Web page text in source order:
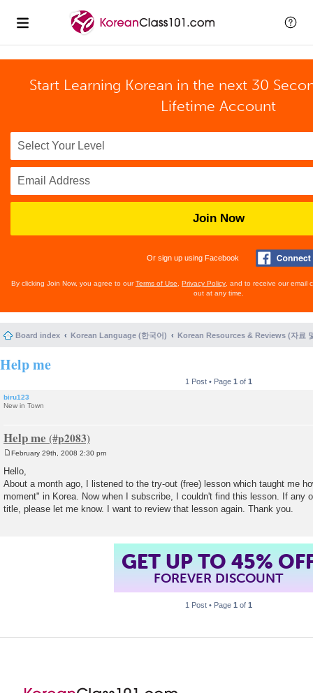
Start Learning Korean in the next 30
Lifetime Account
Join Now
Or sign up using Facebook
By clicking Join Now, you agree to ourTerms of Use Privacy Policy , and to receive our email
out at any time.
Board index Korean Language (한국어) Korean Resources & Reviews (자료
Help me
1 Post • Page 1 of 1
biru123
New in Town
Help me
o
s
t
February 29th, 2008 2:30 pm
Hello,
About a month ago, I listened to the try-out (free) lesson which taught me
moment" in Korea. Now when I subscribe, I couldn't find this lesson. If any
title, please let me know. I want to review that lesson again. Thank you.
GET UP TO 45%
FOREVER DISCOUNT
1 Post • Page 1 of 1